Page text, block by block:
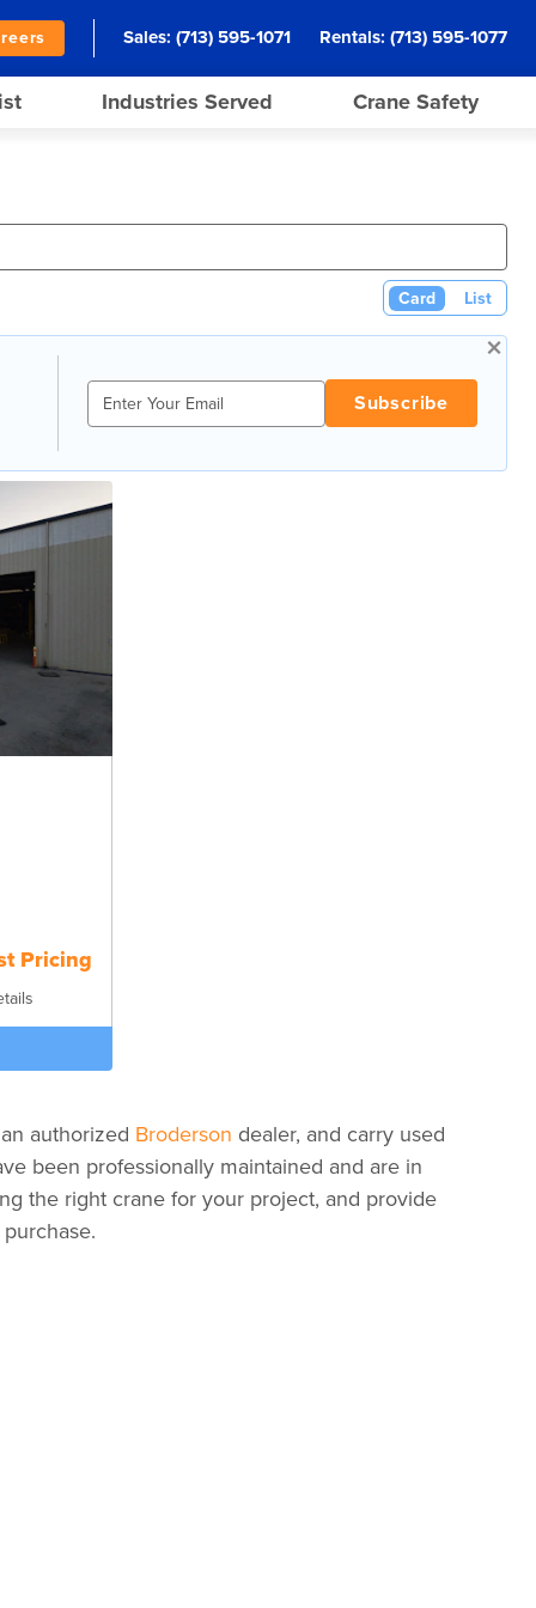
Sales: (713) 595-1071 Rentals: (713) 595-1077
Industries Served Crane Safety
Card List
×
Subscribe
Pricing
authorized Broderson dealer, and carry used
been professionally maintained and are in
the right crane for your project, and provide